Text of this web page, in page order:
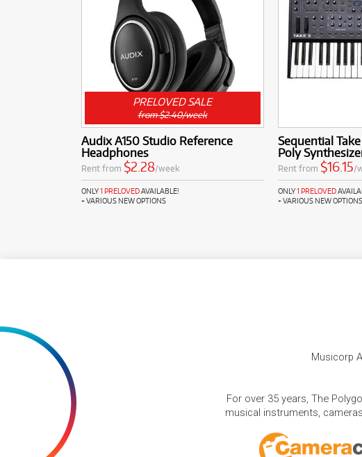
PRELOVED SALE
from $2.40/week
Audix A150 Studio Reference
Headphones
Rent from $2.28/week
ONLY1 PRELOVEDAVAILABLE!
+ VARIOUS NEW OPTIONS
Sequential
Poly
Rent from $16.15/
ONLY1 PRELOVED
+ VARIOUS NEW OPTIONS
Musicorp
For over 35 years, The
musical instruments,